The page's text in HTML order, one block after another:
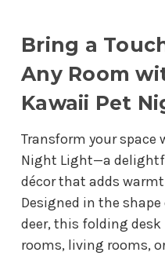
Bring a
Any Room
Kawaii Pet
Transform your space
Night Light—a
décor that adds
Designed in the
deer, this folding
rooms, living rooms,